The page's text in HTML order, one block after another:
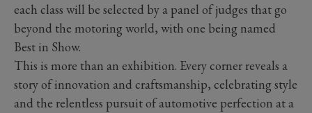
each class will be selected by a panel of judges that go
beyond the motoring world, with one being named
Best in Show.
This is more than an exhibition. Every corner reveals a
story of innovation and craftsmanship, celebrating style
and the relentless pursuit of automotive perfection at a